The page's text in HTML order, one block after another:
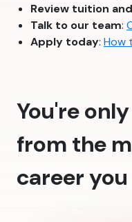
Review tuition
Talk to our team:
Apply today: How
You're
from the
career